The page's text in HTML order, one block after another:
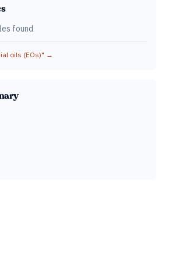
found
oils (EOs)" →